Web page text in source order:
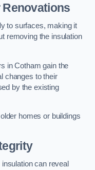
to surfaces, making it
removing the insulation
in Cotham gain the
changes to their
by the existing
homes or buildings
can reveal